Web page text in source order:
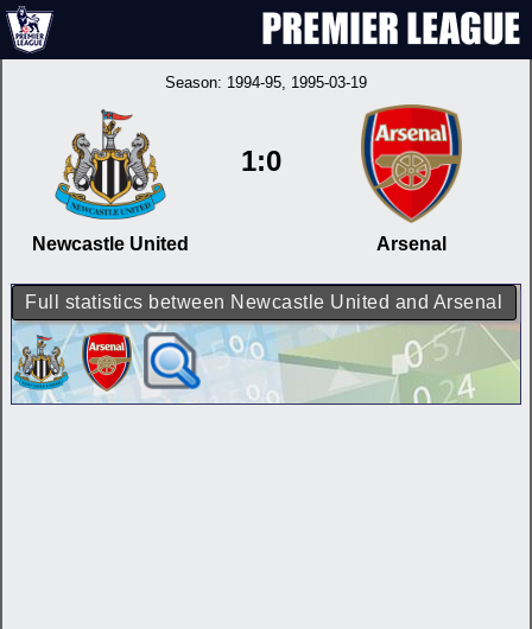
Season: 1994-95, 1995-03-19
Newcastle United
1:0
Arsenal
Full statistics between Newcastle United and Arsenal